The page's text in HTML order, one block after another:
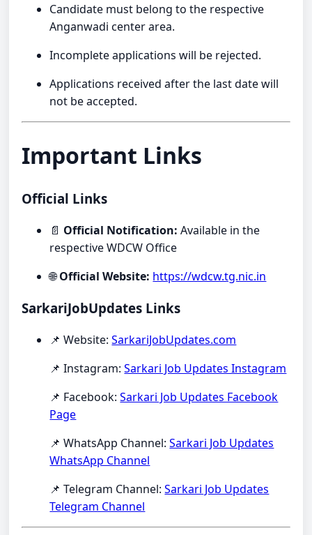
Candidate must belong to the respective
Anganwadi center area.
Incomplete applications will be rejected.
Applications received after the last date will
not be accepted.
Important Links
Official Links
📄 Official Notification: Available in the
respective WDCW Office
🌐Official Website: https://wdcw.tg.nic.in
SarkariJobUpdates Links
📌 Website:SarkariJobUpdates.com
📌 Instagram:Sarkari Job Updates Instagram
📌 Facebook:Sarkari Job Updates Facebook
Page
📌 WhatsApp Channel:Sarkari Job Updates
WhatsApp Channel
📌 Telegram Channel:Sarkari Job Updates
Telegram Channel